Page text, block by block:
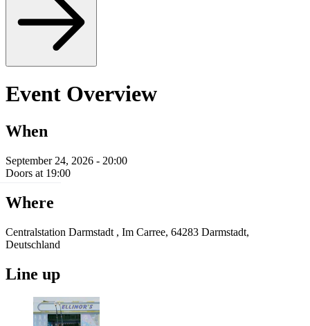
Event Overview
When
September 24, 2026 - 20:00
Doors at 19:00
Where
Centralstation Darmstadt , Im Carree, 64283 Darmstadt,
Deutschland
Line up